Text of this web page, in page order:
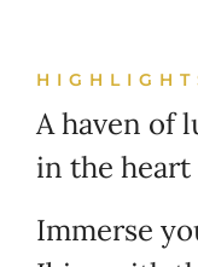
A haven of
in the heart
Immerse